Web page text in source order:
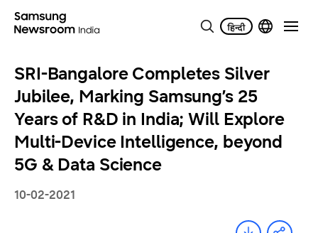
SRI-Bangalore Completes Silver
Jubilee, Marking Samsung’s 25
Years of R&D in India; Will Explore
Multi-Device Intelligence, beyond
5G & Data Science
10-02-2021